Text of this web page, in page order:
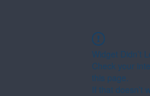
Widget Didn’t
Check your
this page.
If that doesn’t